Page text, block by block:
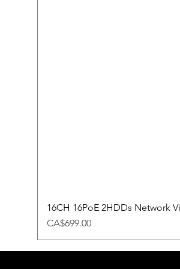
16CH 16PoE 2HDDs Network
Price
CA$699.00